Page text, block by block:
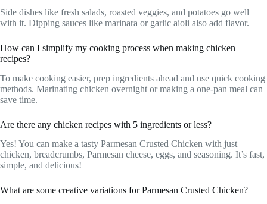
Side dishes like fresh salads, roasted veggies, and potatoes go well
with it. Dipping sauces like marinara or garlic aioli also add flavor.
How can I simplify my cooking process when making chicken
recipes?
To make cooking easier, prep ingredients ahead and use quick cooking
methods. Marinating chicken overnight or making a one-pan meal can
save time.
Are there any chicken recipes with 5 ingredients or less?
Yes! You can make a tasty Parmesan Crusted Chicken with just
chicken, breadcrumbs, Parmesan cheese, eggs, and seasoning. It’s fast,
simple, and delicious!
What are some creative variations for Parmesan Crusted Chicken?